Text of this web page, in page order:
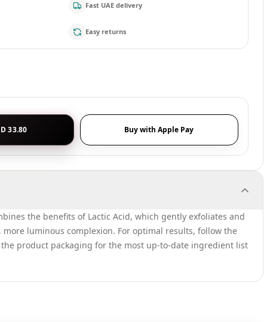
Fast UAE delivery
Easy returns
33.80 Buy with Apple Pay
the benefits of Lactic Acid, which gently exfoliates and
luminous complexion. For optimal results, follow the
product packaging for the most up-to-date ingredient list